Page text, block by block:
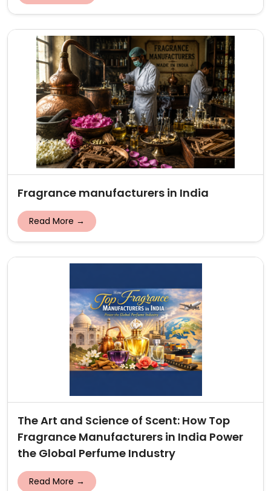
Fragrance manufacturers in India
Read More →
The Art and Science of Scent: How Top
Fragrance Manufacturers in India Power
the Global Perfume Industry
Read More →